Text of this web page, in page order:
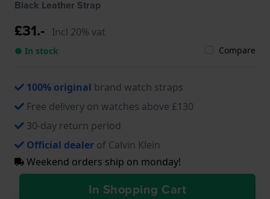
Black Leather Strap
£31.- Incl 20% vat
● In stock Compare
100% original brand watch straps
Free delivery on watches above £130
30-day return period
Official dealer of Calvin Klein
Weekend orders ship on monday!
In Shopping Cart